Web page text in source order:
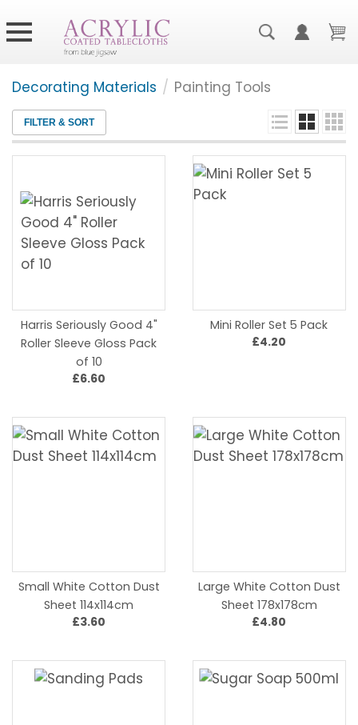
Decorating Materials / Painting Tools
FILTER & SORT
Harris Seriously Good 4"
Roller Sleeve Gloss Pack
of 10
£6.60
Mini Roller Set 5 Pack
£4.20
Small White Cotton Dust
Sheet 114x114cm
£3.60
Large White Cotton Dust
Sheet 178x178cm
£4.80